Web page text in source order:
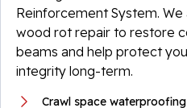
Reinforcement System.
wood rot repair to restore
beams and help protect
integrity long-term.
Crawl space waterproofing